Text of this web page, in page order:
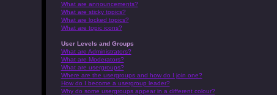
What are announcements?
What are sticky topics?
What are locked topics?
What are topic icons?
User Levels and Groups
What are Administrators?
What are Moderators?
What are usergroups?
Where are the usergroups and how do I join one?
How do I become a usergroup leader?
Why do some usergroups appear in a different colour?